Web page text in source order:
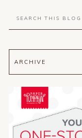
ARCHIVE